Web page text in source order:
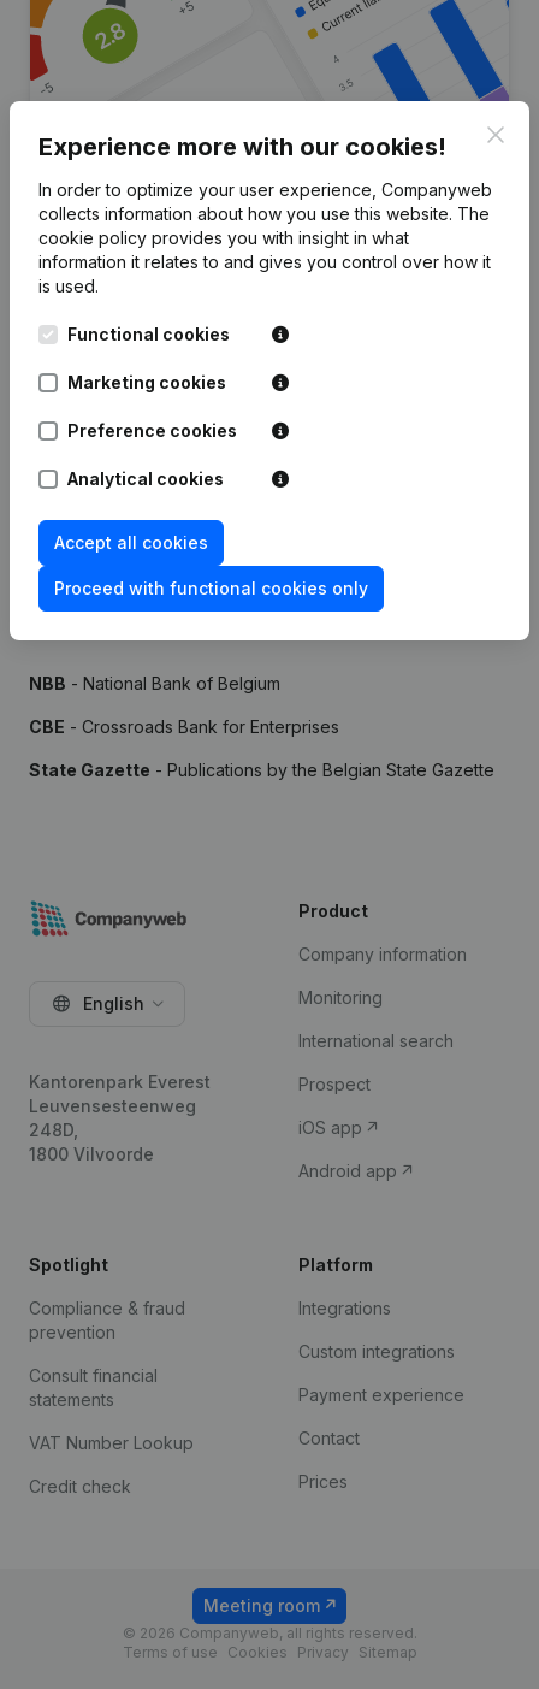
Are you looking for more
information about this company?
Consult health at a glance
Choose quick insights or granular details
Get updates on important developments
Try for free Discover more
7-day free trial, no credit card required.
NBB - National Bank of Belgium
CBE - Crossroads Bank for Enterprises
State Gazette - Publications by the Belgian State Gazette
Experience more with our cookies!
In order to optimize your user experience, Companyweb
collects information about how you use this website. The
cookie policy provides you with insight in what
information it relates to and gives you control over how it
is used.
Functional cookies
Marketing cookies
Preference cookies
Analytical cookies
Accept all cookies
Proceed with functional cookies only
English
Kantorenpark Everest
Leuvensesteenweg
248D,
1800 Vilvoorde
Product
Company information
Monitoring
International search
Prospect
iOS app
Android app
Spotlight
Compliance & fraud
prevention
Consult financial
statements
VAT Number Lookup
Credit check
Platform
Integrations
Custom integrations
Payment experience
Contact
Prices
© 2026 Companyweb, all rights reserved.
Terms of use
Cookies Privacy Sitemap
Meeting room